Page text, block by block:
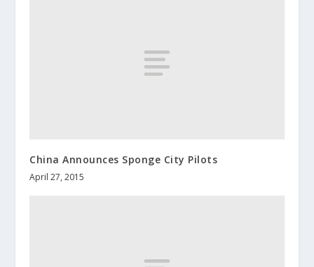
China Announces Sponge City Pilots
April 27, 2015